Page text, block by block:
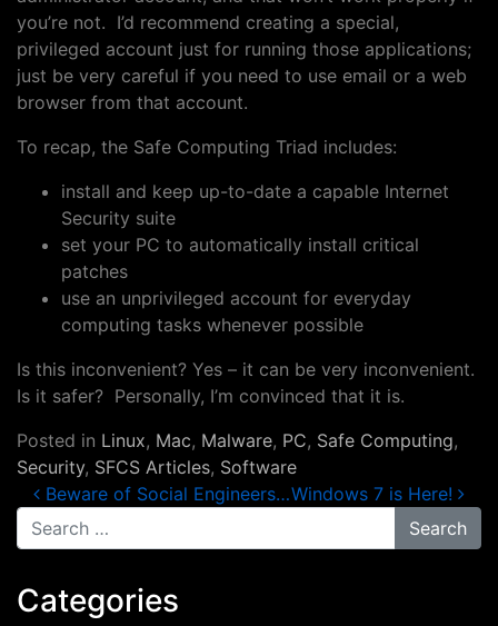
you’re not. I’d recommend creating a special,
privileged account just for running those applications;
just be very careful if you need to use email or a web
browser from that account.
To recap, the Safe Computing Triad includes:
install and keep up-to-date a capable Internet
Security suite
set your PC to automatically install critical
patches
use an unprivileged account for everyday
computing tasks whenever possible
Is this inconvenient? Yes – it can be very inconvenient.
Is it safer? Personally, I’m convinced that it is.
Posted in Linux, Mac, Malware, PC, Safe Computing,
Security, SFCS Articles, Software
Post navigation
Beware of Social Engineers…Windows 7 is Here!
Search for:
Categories